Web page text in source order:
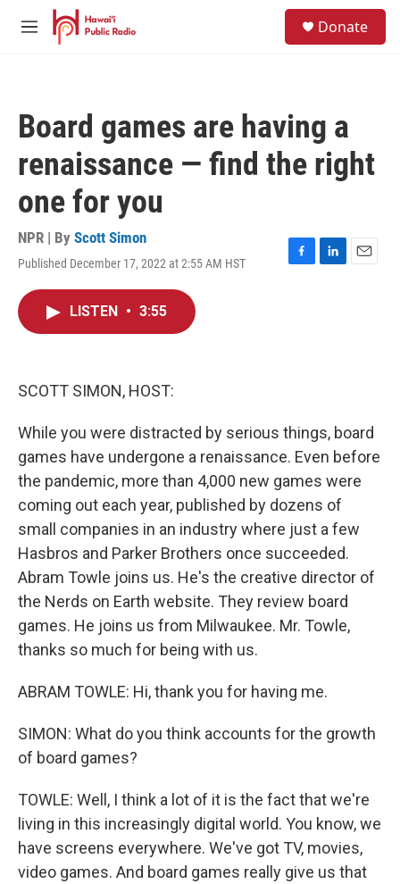
Skip to main content
M
Donate
Board games are having a
renaissance — find the right
one for you
NPR | By Scott Simon
Published December 17, 2022 at 2:55 AM HST
F
L
E
LISTEN • 3:55
SCOTT SIMON, HOST:
While you were distracted by serious things, board
games have undergone a renaissance. Even before
the pandemic, more than 4,000 new games were
coming out each year, published by dozens of
small companies in an industry where just a few
Hasbros and Parker Brothers once succeeded.
Abram Towle joins us. He's the creative director of
the Nerds on Earth website. They review board
games. He joins us from Milwaukee. Mr. Towle,
thanks so much for being with us.
ABRAM TOWLE: Hi, thank you for having me.
SIMON: What do you think accounts for the growth
of board games?
TOWLE: Well, I think a lot of it is the fact that we're
living in this increasingly digital world. You know, we
have screens everywhere. We've got TV, movies,
video games. And board games really give us that